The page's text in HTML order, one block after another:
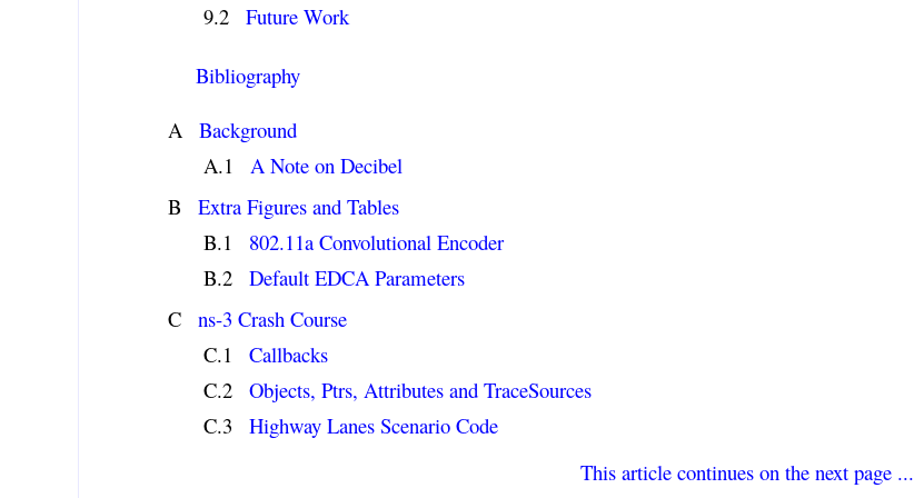
Future Work
Bibliography
Background
A Note on Decibel
Extra Figures and Tables
802.11a Convolutional Encoder
Default EDCA Parameters
ns-3 Crash Course
Callbacks
Objects, Ptrs, Attributes and TraceSources
Highway Lanes Scenario Code
This article continues on the next page ...